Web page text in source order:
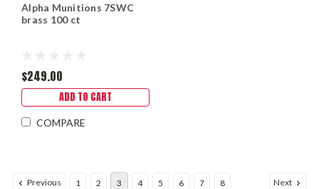
Alpha Munitions 7SWC
brass 100 ct
$249.00
ADD TO CART
COMPARE
Previous 1 2 3 4 5 6 7 8 Next